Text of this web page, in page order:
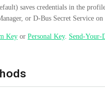
saves credentials in the
or D-Bus Secret Service
Key or Personal Key. Send-Your-